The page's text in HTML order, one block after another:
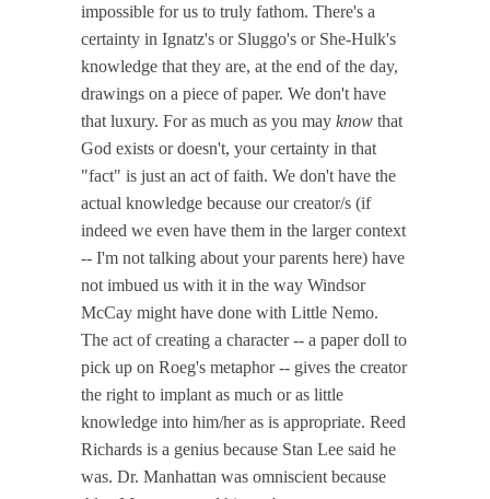
impossible for us to truly fathom. There's a
certainty in Ignatz's or Sluggo's or She-Hulk's
knowledge that they are, at the end of the day,
drawings on a piece of paper. We don't have
that luxury. For as much as you may know that
God exists or doesn't, your certainty in that
"fact" is just an act of faith. We don't have the
actual knowledge because our creator/s (if
indeed we even have them in the larger context
-- I'm not talking about your parents here) have
not imbued us with it in the way Windsor
McCay might have done with Little Nemo.
The act of creating a character -- a paper doll to
pick up on Roeg's metaphor -- gives the creator
the right to implant as much or as little
knowledge into him/her as is appropriate. Reed
Richards is a genius because Stan Lee said he
was. Dr. Manhattan was omniscient because